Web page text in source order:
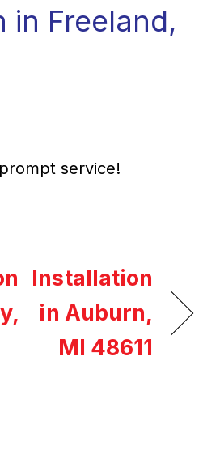
in Freeland,
service!
Installation
in Auburn,
MI 48611